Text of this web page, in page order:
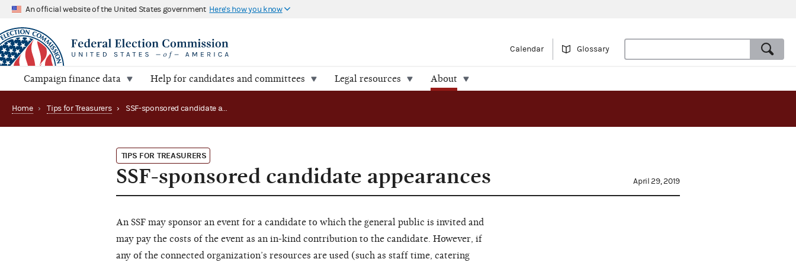
An official website of the United States government Here's how you know
Calendar Glossary
Campaign finance data Help for candidates and committees Legal resources About
Home › Tips for Treasurers › SSF-sponsored candidate appearances
TIPS FOR TREASURERS
SSF-sponsored candidate appearances April 29, 2019
An SSF may sponsor an event for a candidate to which the general public is invited and
may pay the costs of the event as an in-kind contribution to the candidate. However, if
any of the connected organization’s resources are used (such as staff time, catering